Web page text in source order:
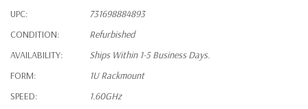
UPC:
731698884893
CONDITION:
Refurbished
AVAILABILITY:
Ships Within 1-5 Business Days.
FORM:
1U Rackmount
SPEED:
1.60GHz